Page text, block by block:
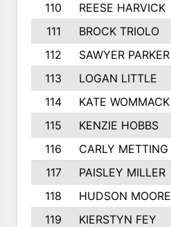
110
REESE HARVICK
111
BROCK TRIOLO
112
SAWYER PARKER
113
LOGAN LITTLE
114
KATE WOMMACK
115
KENZIE HOBBS
116
CARLY METTING
117
PAISLEY MILLER
118
HUDSON MOORE
119
KIERSTYN FEY